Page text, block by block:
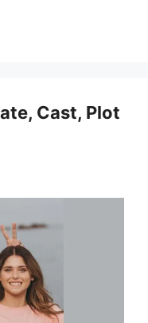
Cast, Plot